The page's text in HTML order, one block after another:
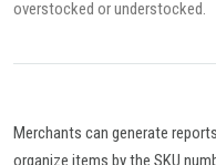
overstocked or understocked.
Merchants can generate
organize items by the SKU